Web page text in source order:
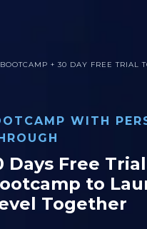
+ 30 DAY FREE TRIAL
WITH
Days Free
to
Together